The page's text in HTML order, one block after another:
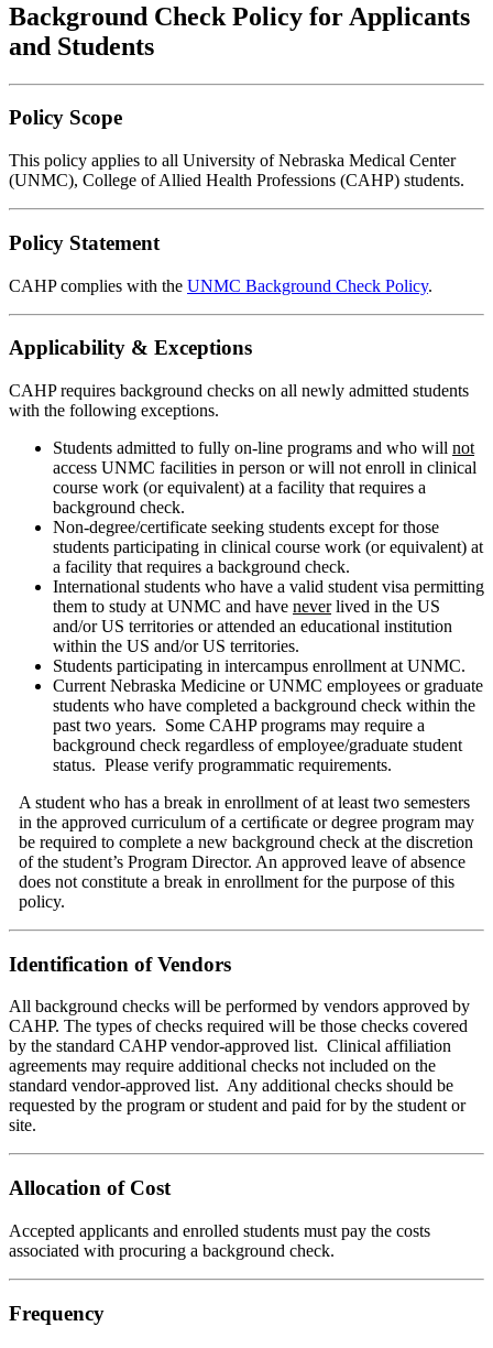
Background Check Policy for Applicants
and Students
Policy Scope
This policy applies to all University of Nebraska Medical Center
(UNMC), College of Allied Health Professions (CAHP) students.
Policy Statement
CAHP complies with the UNMC Background Check Policy.
Applicability & Exceptions
CAHP requires background checks on all newly admitted students
with the following exceptions.
Students admitted to fully on-line programs and who will not
access UNMC facilities in person or will not enroll in clinical
course work (or equivalent) at a facility that requires a
background check.
Non-degree/certificate seeking students except for those
students participating in clinical course work (or equivalent) at
a facility that requires a background check.
International students who have a valid student visa permitting
them to study at UNMC and have neverlived in the US
and/or US territories or attended an educational institution
within the US and/or US territories.
Students participating in intercampus enrollment at UNMC.
Current Nebraska Medicine or UNMC employees or graduate
students who have completed a background check within the
past two years. Some CAHP programs may require a
background check regardless of employee/graduate student
status. Please verify programmatic requirements.
A student who has a break in enrollment of at least two semesters
in the approved curriculum of a certiﬁcate or degree program may
be required to complete a new background check at the discretion
of the student’s Program Director. An approved leave of absence
does not constitute a break in enrollment for the purpose of this
policy.
Identification of Vendors
All background checks will be performed by vendors approved by
CAHP. The types of checks required will be those checks covered
by the standard CAHP vendor-approved list. Clinical affiliation
agreements may require additional checks not included on the
standard vendor-approved list. Any additional checks should be
requested by the program or student and paid for by the student or
site.
Allocation of Cost
Accepted applicants and enrolled students must pay the costs
associated with procuring a background check.
Frequency